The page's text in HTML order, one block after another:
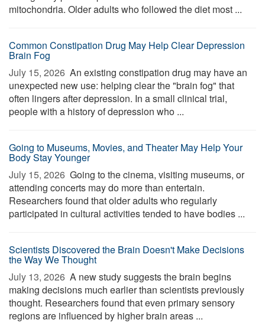
mitochondria. Older adults who followed the diet most ...
Common Constipation Drug May Help Clear Depression
Brain Fog
July 15, 2026  An existing constipation drug may have an
unexpected new use: helping clear the "brain fog" that
often lingers after depression. In a small clinical trial,
people with a history of depression who ...
Going to Museums, Movies, and Theater May Help Your
Body Stay Younger
July 15, 2026  Going to the cinema, visiting museums, or
attending concerts may do more than entertain.
Researchers found that older adults who regularly
participated in cultural activities tended to have bodies ...
Scientists Discovered the Brain Doesn't Make Decisions
the Way We Thought
July 13, 2026  A new study suggests the brain begins
making decisions much earlier than scientists previously
thought. Researchers found that even primary sensory
regions are influenced by higher brain areas ...